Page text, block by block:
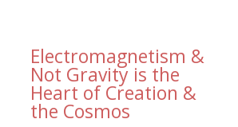
Electromagnetism &
Not Gravity is the
Heart of Creation &
the Cosmos